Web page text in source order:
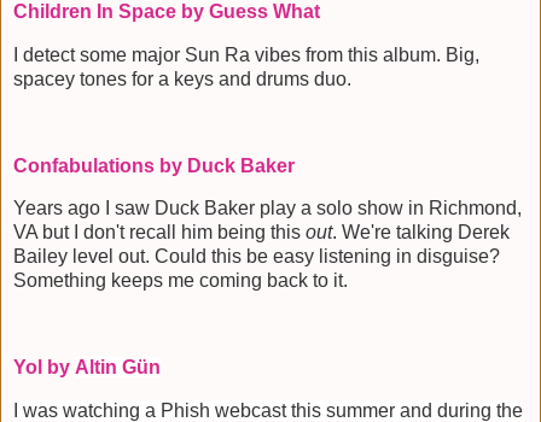
Children In Space by Guess What
I detect some major Sun Ra vibes from this album. Big,
spacey tones for a keys and drums duo.
Confabulations by Duck Baker
Years ago I saw Duck Baker play a solo show in Richmond,
VA but I don't recall him being this out. We're talking Derek
Bailey level out. Could this be easy listening in disguise?
Something keeps me coming back to it.
Yol by Altin Gün
I was watching a Phish webcast this summer and during the